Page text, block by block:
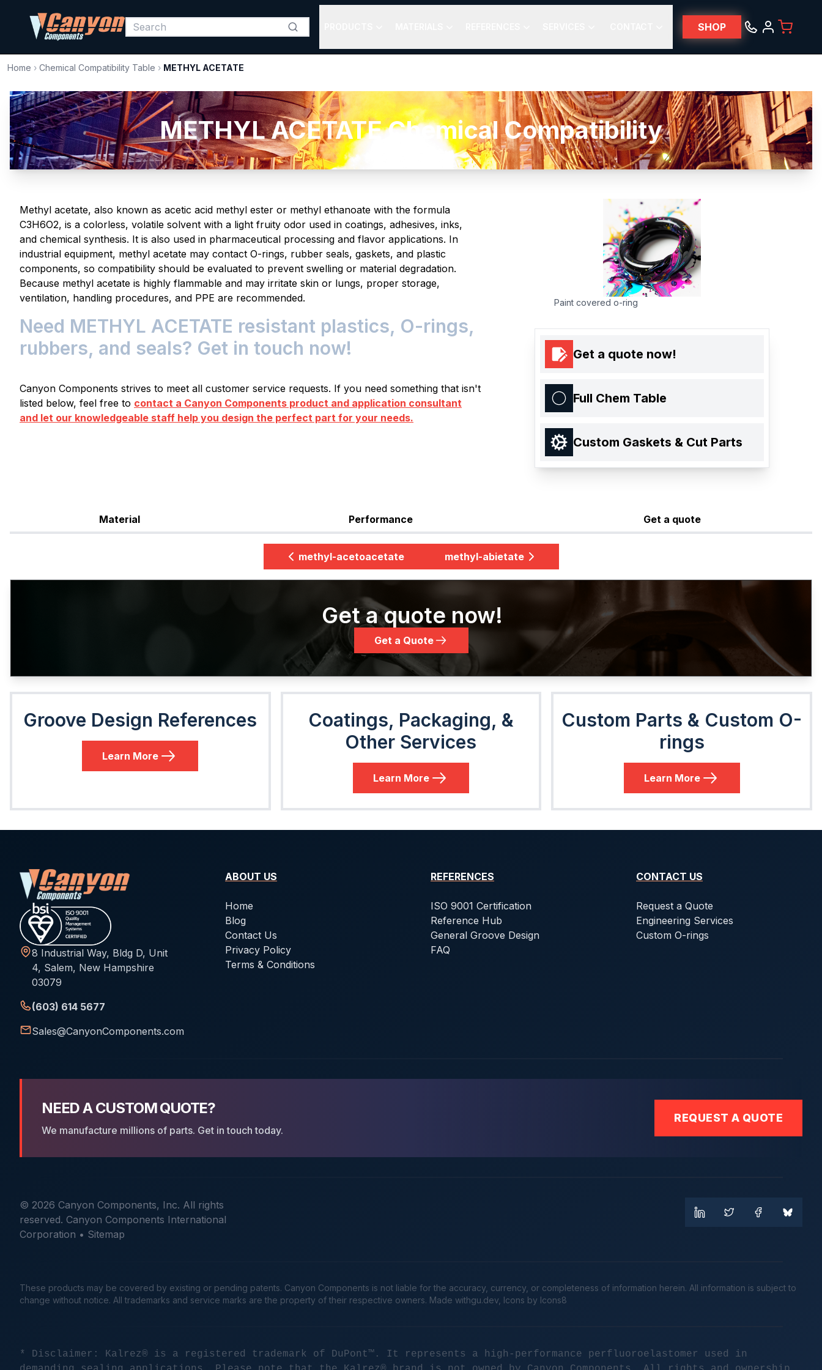
SHOP
Home › Chemical Compatibility Table › METHYL ACETATE
METHYL ACETATE Chemical Compatibility
Methyl acetate, also known as acetic acid methyl ester or methyl ethanoate with the formula
C3H6O2, is a colorless, volatile solvent with a light fruity odor used in coatings, adhesives, inks,
and chemical synthesis. It is also used in pharmaceutical processing and flavor applications. In
industrial equipment, methyl acetate may contact O-rings, rubber seals, gaskets, and plastic
components, so compatibility should be evaluated to prevent swelling or material degradation.
Because methyl acetate is highly flammable and may irritate skin or lungs, proper storage,
ventilation, handling procedures, and PPE are recommended.
Need METHYL ACETATE resistant plastics, O-rings,
rubbers, and seals? Get in touch now!
Canyon Components strives to meet all customer service requests. If you need something that isn't
listed below, feel free to contact a Canyon Components product and application consultant
and let our knowledgeable staff help you design the perfect part for your needs.
Paint covered o-ring
Get a quote now!
Full Chem Table
Custom Gaskets & Cut Parts
Material Performance Get a quote
methyl-acetoacetate methyl-abietate
Get a quote now!
Get a Quote
Groove Design References
Learn More
Coatings, Packaging, &
Other Services
Learn More
Custom Parts & Custom O-
rings
Learn More
8 Industrial Way, Bldg D, Unit
4, Salem, New Hampshire
03079
(603) 614 5677
Sales@CanyonComponents.com
ABOUT US
Home
Blog
Contact Us
Privacy Policy
Terms & Conditions
REFERENCES
ISO 9001 Certification
Reference Hub
General Groove Design
FAQ
CONTACT US
Request a Quote
Engineering Services
Custom O-rings
NEED A CUSTOM QUOTE?
We manufacture millions of parts. Get in touch today.
REQUEST A QUOTE
© 2026 Canyon Components, Inc. All rights
reserved. Canyon Components International
Corporation • Sitemap
These products may be covered by existing or pending patents. Canyon Components is not liable for the accuracy, currency, or completeness of information herein. All information is subject to
change without notice. All trademarks and service marks are the property of their respective owners. Made withgu.dev , Icons by Icons8
* Disclaimer: Kalrez® is a registered trademark of DuPont™. It represents a high-performance perfluoroelastomer used in